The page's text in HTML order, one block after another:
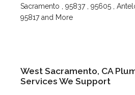
Sacramento , 95837 , 95605 ,
95817 and More
West Sacramento, CA
Services We Support